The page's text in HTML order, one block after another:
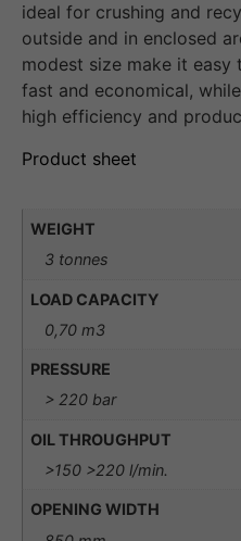
ideal for crushing and
outside and in enclosed
modest size make it
fast and economical,
high efficiency and
Product sheet
WEIGHT
3 tonnes
LOAD CAPACITY
0,70 m3
PRESSURE
> 220 bar
OIL THROUGHPUT
>150 >220 l/min.
OPENING WIDTH